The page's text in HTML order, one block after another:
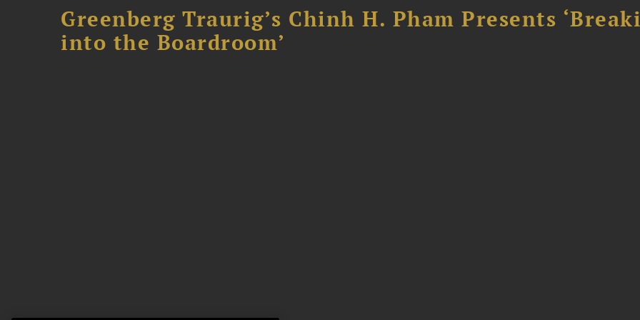
Greenberg Traurig’s Chinh H. Pham Presents
into the Boardroom’